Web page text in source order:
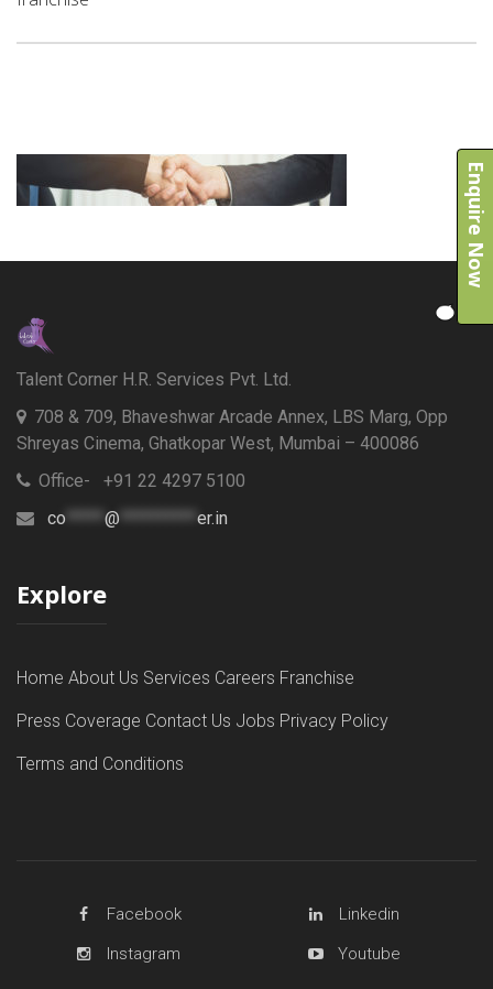
Talent Corner H.R. Services Pvt. Ltd.
708 & 709, Bhaveshwar Arcade Annex, LBS Marg, Opp
Shreyas Cinema, Ghatkopar West, Mumbai – 400086
Office- +91 22 4297 5100
co ***** @ ********** er.in
Explore
Home About Us Services Careers Franchise
Press Coverage Contact Us Jobs Privacy Policy
Terms and Conditions
Facebook
Linkedin
Instagram
Youtube
Enquire Now